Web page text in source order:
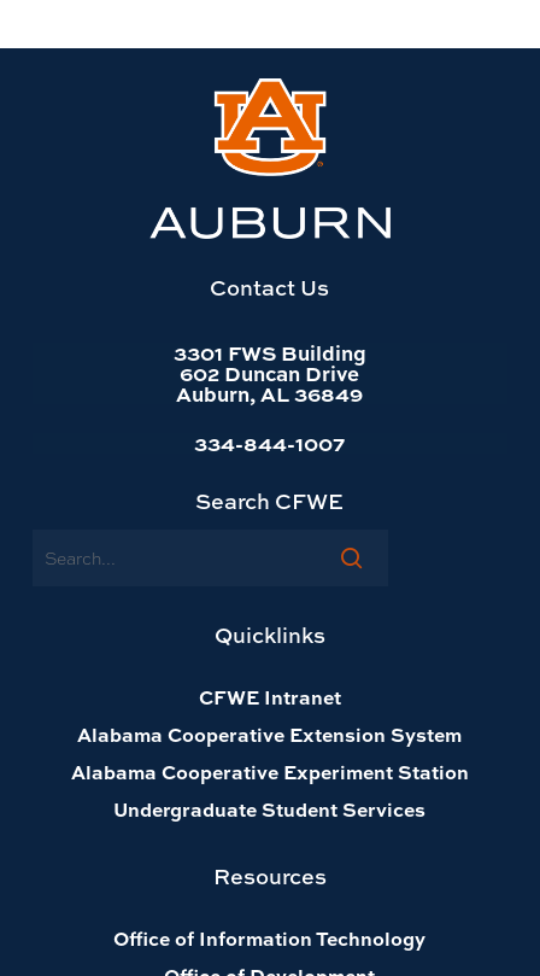
Contact Us
3301 FWS Building
602 Duncan Drive
Auburn, AL 36849
334-844-1007
Search CFWE
Search
Quicklinks
CFWE Intranet
Alabama Cooperative Extension System
Alabama Cooperative Experiment Station
Undergraduate Student Services
Resources
Office of Information Technology